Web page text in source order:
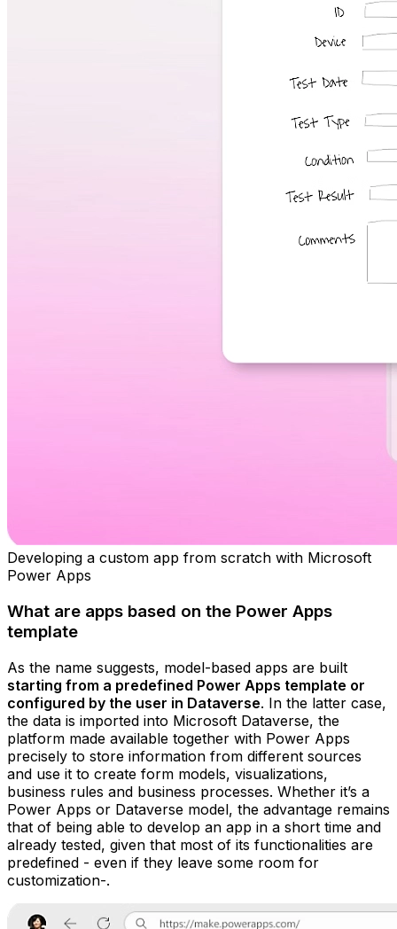
Developing a custom app from scratch with Microsoft
Power Apps
What are apps based on the Power Apps
template
As the name suggests, model-based apps are built
starting from a predefined Power Apps template or
configured by the user in Dataverse. In the latter case,
the data is imported into Microsoft Dataverse, the
platform made available together with Power Apps
precisely to store information from different sources
and use it to create form models, visualizations,
business rules and business processes. Whether it’s a
Power Apps or Dataverse model, the advantage remains
that of being able to develop an app in a short time and
already tested, given that most of its functionalities are
predefined - even if they leave some room for
customization-.